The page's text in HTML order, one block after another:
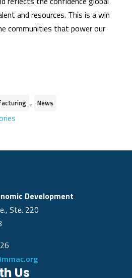
and resources. This is a win
communities that power our
, News
Development
Ste. 220
Us